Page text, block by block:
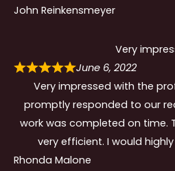
John Reinkensmeyer
Very
June 6, 2022
Very impressed with the
promptly responded to our
work was completed on time.
very efficient. I would
Rhonda Malone